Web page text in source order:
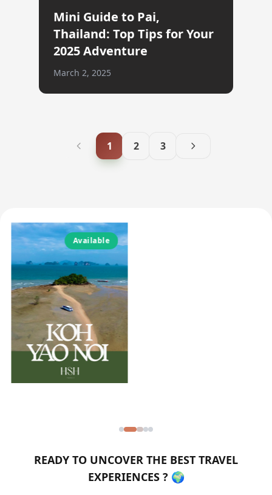
Mini Guide to Pai,
Thailand: Top Tips for Your
2025 Adventure
March 2, 2025
1 2 3
READY TO UNCOVER THE BEST TRAVEL
EXPERIENCES ? 🌍